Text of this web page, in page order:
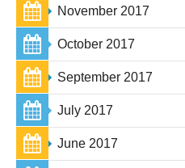
November 2017
October 2017
September 2017
July 2017
June 2017